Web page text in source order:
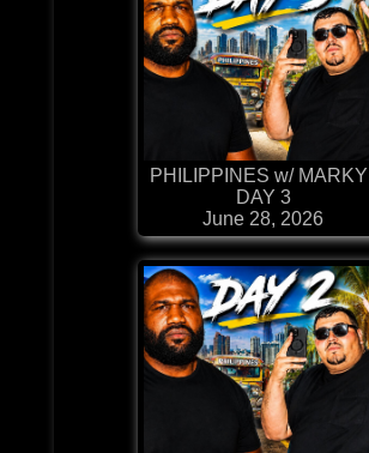
PHILIPPINES w/ MARKY |
DAY 3
June 28, 2026